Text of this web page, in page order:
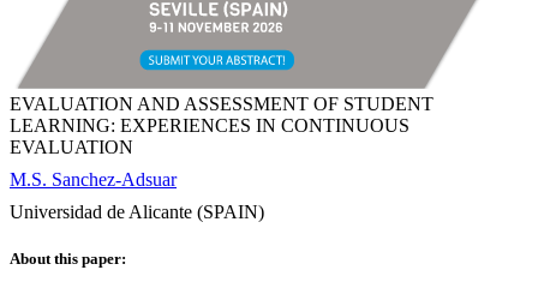
EVALUATION AND ASSESSMENT OF STUDENT
LEARNING: EXPERIENCES IN CONTINUOUS
EVALUATION
M.S. Sanchez-Adsuar
Universidad de Alicante (SPAIN)
About this paper: